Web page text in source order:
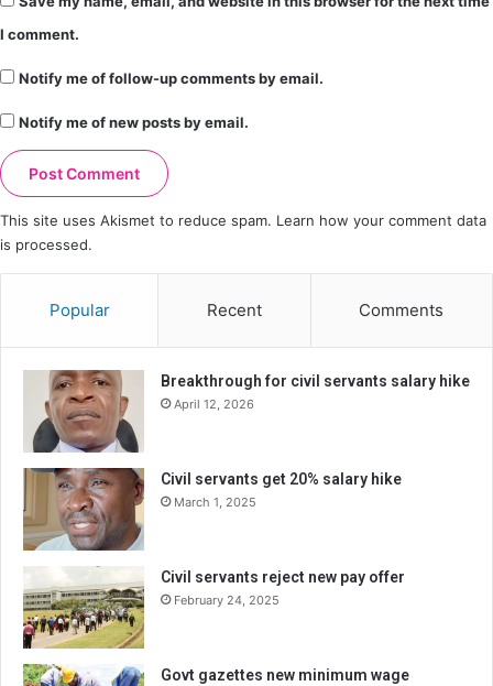
I comment.
Notify me of follow-up comments by email.
Notify me of new posts by email.
This site uses Akismet to reduce spam. Learn how your comment data
is processed.
Popular Recent Comments
Breakthrough for civil servants salary hike
April 12, 2026
Civil servants get 20% salary hike
March 1, 2025
Civil servants reject new pay offer
February 24, 2025
Govt gazettes new minimum wage